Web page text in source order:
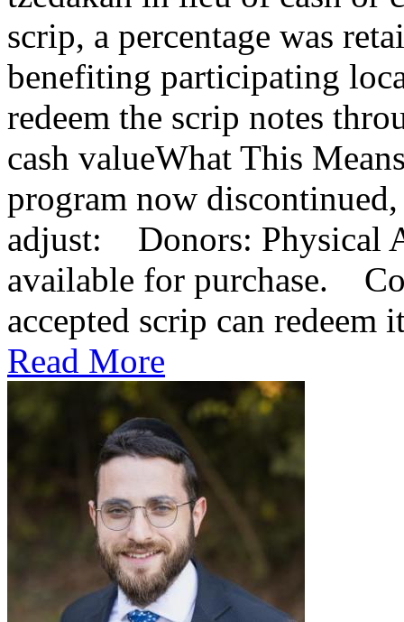
scrip, a percentage was
benefiting participating
redeem the scrip notes
cash valueWhat This
program now
adjust: Donors: Physical
available for purchase.
accepted scrip can redeem
Read More